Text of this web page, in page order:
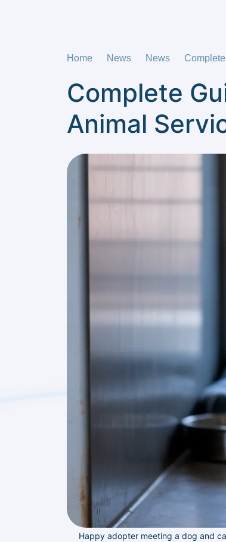
Home News News
Complete
Animal
Happy adopter meeting a dog and